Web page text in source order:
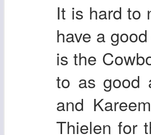
It is hard to
have a
is the
to as good
and
Thielen for